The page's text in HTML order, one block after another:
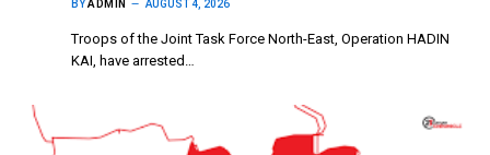
BYADMIN AUGUST 4, 2026
Troops of the Joint Task Force North-East, Operation HADIN
KAI, have arrested…